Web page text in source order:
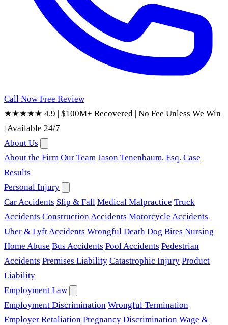
Call Now Free Review
★★★★★ 4.9 | $100M+ Recovered | No Fee Unless We Win
|Available 24/7
About Us
About the Firm Our Team Jason Tenenbaum, Esq. Case
Results
Personal Injury
Car Accidents Slip & Fall Medical Malpractice Truck
Accidents Construction Accidents Motorcycle Accidents
Uber & Lyft Accidents Wrongful Death Dog Bites Nursing
Home Abuse Bus Accidents Pool Accidents Pedestrian
Accidents Premises Liability Catastrophic Injury Product
Liability
Employment Law
Employment Discrimination Wrongful Termination
Employer Retaliation Pregnancy Discrimination Wage &